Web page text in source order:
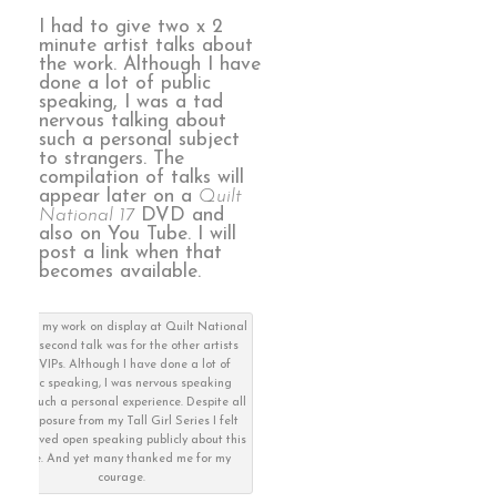
I had to give two x 2
minute artist talks about
the work. Although I have
done a lot of public
speaking, I was a tad
nervous talking about
such a personal subject
to strangers. The
compilation of talks will
appear later on a Quilt
National 17DVD and
also on You Tube. I will
post a link when that
becomes available.
and my work on display at Quilt National
17The second talk was for the other artists
and VIPs. Although I have done a lot of
public speaking, I was nervous speaking
such a personal experience. Despite all
the exposure from my Tall Girl Series I felt
carved open speaking publicly about this
piece. And yet many thanked me for my
courage.